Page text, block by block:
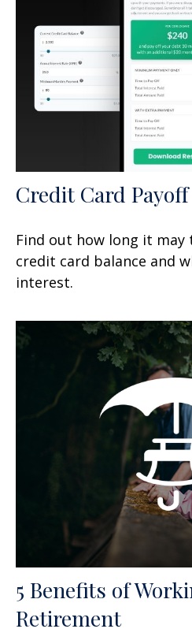
Credit Card Payoff
Find out how long it may
credit card balance and
interest.
5 Benefits of
Retirement